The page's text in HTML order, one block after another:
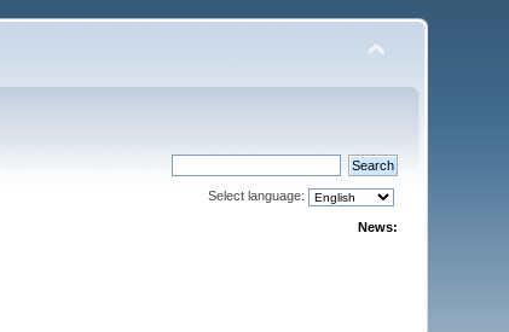
Select language:
News: